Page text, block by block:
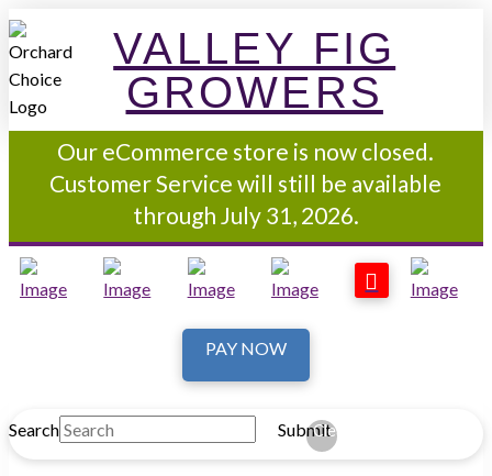
VALLEY FIG
GROWERS
Our eCommerce store is now closed.
Customer Service will still be available
through July 31, 2026.
PAY NOW
Search Submit
Clear